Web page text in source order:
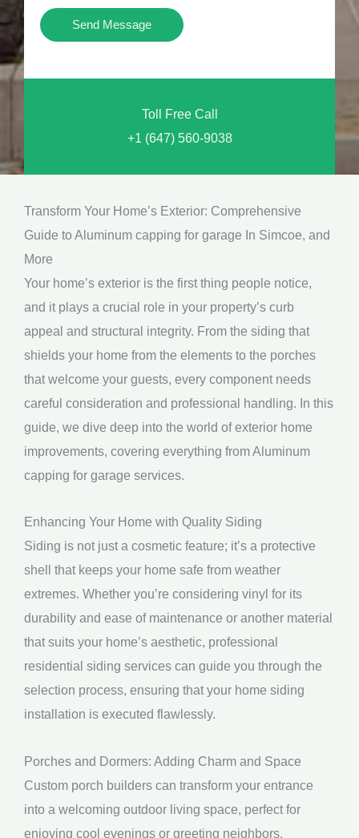
Yo
a
g
e
*
Send Message
Toll Free Call
+1 (647) 560-9038
Transform Your Home’s Exterior: Comprehensive
Guide to Aluminum capping for garage In Simcoe, and
More
Your home’s exterior is the first thing people notice,
and it plays a crucial role in your property’s curb
appeal and structural integrity. From the siding that
shields your home from the elements to the porches
that welcome your guests, every component needs
careful consideration and professional handling. In this
guide, we dive deep into the world of exterior home
improvements, covering everything from Aluminum
capping for garage services.
Enhancing Your Home with Quality Siding
Siding is not just a cosmetic feature; it’s a protective
shell that keeps your home safe from weather
extremes. Whether you’re considering vinyl for its
durability and ease of maintenance or another material
that suits your home’s aesthetic, professional
residential siding services can guide you through the
selection process, ensuring that your home siding
installation is executed flawlessly.
Porches and Dormers: Adding Charm and Space
Custom porch builders can transform your entrance
into a welcoming outdoor living space, perfect for
enjoying cool evenings or greeting neighbors.